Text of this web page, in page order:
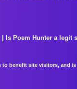
Is Poem Hunter a legit
to benefit site visitors, and